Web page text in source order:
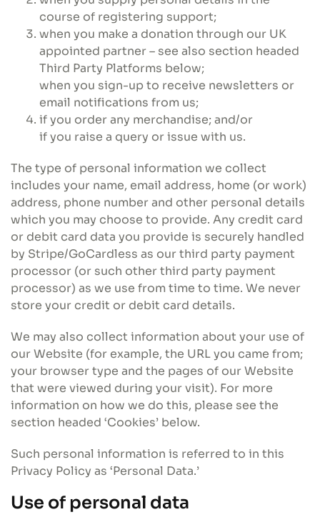
course of registering support;
when you make a donation through our UK
appointed partner – see also section headed
Third Party Platforms below;
when you sign-up to receive newsletters or
email notifications from us;
if you order any merchandise; and/or
if you raise a query or issue with us.
The type of personal information we collect
includes your name, email address, home (or work)
address, phone number and other personal details
which you may choose to provide. Any credit card
or debit card data you provide is securely handled
by Stripe/GoCardless as our third party payment
processor (or such other third party payment
processor) as we use from time to time. We never
store your credit or debit card details.
We may also collect information about your use of
our Website (for example, the URL you came from;
your browser type and the pages of our Website
that were viewed during your visit). For more
information on how we do this, please see the
section headed ‘Cookies’ below.
Such personal information is referred to in this
Privacy Policy as ‘Personal Data.’
Use of personal data